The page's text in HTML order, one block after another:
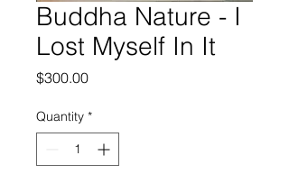
Buddha Nature - I
Lost Myself In It
$300.00Price
Quantity *